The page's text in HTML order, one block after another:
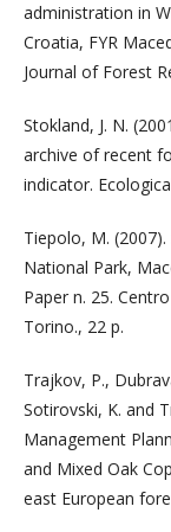
administration in
Croatia, FYR
Journal of Forest
Stokland, J. N.
archive of recent
indicator.
Tiepolo, M.
National Park,
Paper n. 25.
Torino., 22 p.
Trajkov, P.,
Sotirovski, K. and
Management
and Mixed Oak
east European